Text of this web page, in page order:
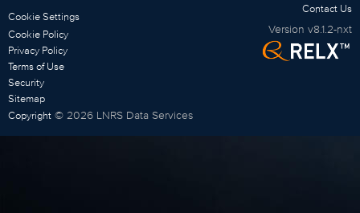
Cookie Settings
Cookie Policy
Privacy Policy
Terms of Use
Security
Sitemap
Copyright © 2026 LNRS Data Services
Contact Us
Version v8.1.2-nxt